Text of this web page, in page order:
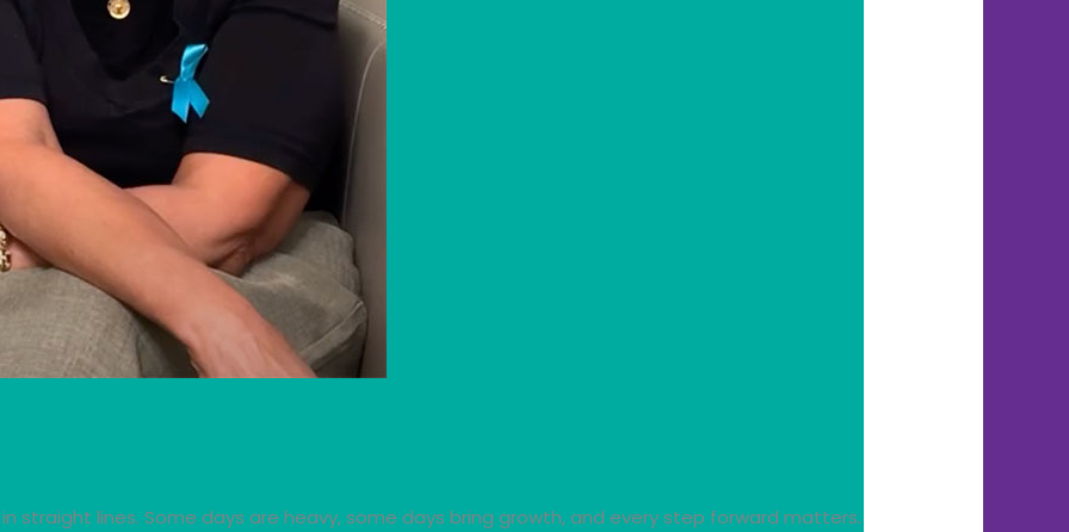
in straight lines. Some days are heavy, some days bring growth, and every step forward matters.